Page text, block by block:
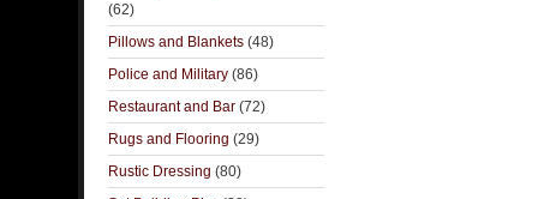
(62)
Pillows and Blankets (48)
Police and Military (86)
Restaurant and Bar (72)
Rugs and Flooring (29)
Rustic Dressing (80)